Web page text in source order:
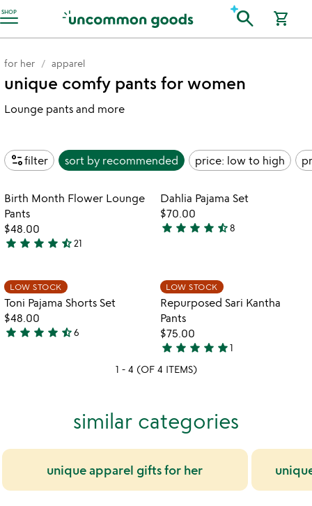
SHOP
Accessibility Information search shopping_cart
for her apparel
unique comfy pants for women
Lounge pants and more
page_infofilter sort by recommended price: low to high
favorite_border
Item not in your wishlist
Birth Month Flower Lounge
Pants
$48.00
4.7
out
of
5
star star star star star_half21
Item not in
Dahlia Pajama Set
$70.00
4.6
of
5
star star star star star_half8
Item not in your wishlist
LOW STOCK
Toni Pajama Shorts Set
$48.00
4.3
star star star star star_half6
LOW STOCK
Repurposed Sari Kantha
Pants
$75.00
5
stars
5
star star star star star1
1 - 4 (OF 4 ITEMS)
similar categories
unique apparel gifts for her